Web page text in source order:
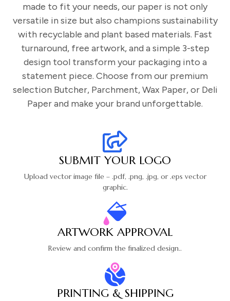
made to fit your needs, our paper is not only
versatile in size but also champions sustainability
with recyclable and plant based materials. Fast
turnaround, free artwork, and a simple 3-step
design tool transform your packaging into a
statement piece. Choose from our premium
selection Butcher, Parchment, Wax Paper, or Deli
Paper and make your brand unforgettable.
SUBMIT YOUR LOGO
Upload vector image file – .pdf, .png, .jpg, or .eps vector
graphic.
ARTWORK APPROVAL
Review and confirm the finalized design..
PRINTING & SHIPPING